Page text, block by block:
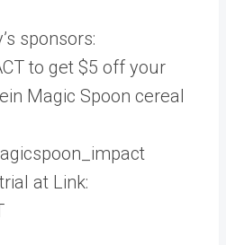
sponsors:
to get $5 off your
Magic Spoon cereal
at Link: